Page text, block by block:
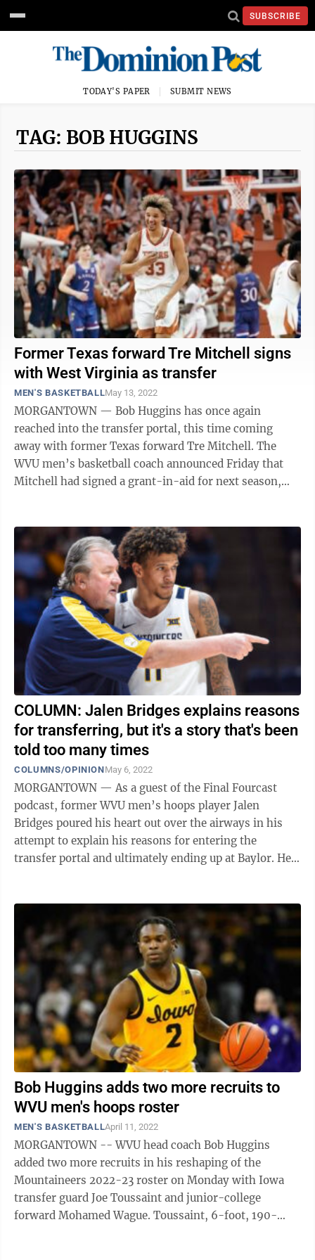
SUBSCRIBE
TODAY'S PAPER SUBMIT NEWS
TAG: BOB HUGGINS
Former Texas forward Tre Mitchell signs
with West Virginia as transfer
MEN'S BASKETBALLMay 13, 2022
MORGANTOWN — Bob Huggins has once again
reached into the transfer portal, this time coming
away with former Texas forward Tre Mitchell. The
WVU men’s basketball coach announced Friday that
Mitchell had signed a grant-in-aid for next season,
COLUMN: Jalen Bridges explains reasons
for transferring, but it's a story that's been
told too many times
COLUMNS/OPINIONMay 6, 2022
MORGANTOWN — As a guest of the Final Fourcast
podcast, former WVU men’s hoops player Jalen
Bridges poured his heart out over the airways in his
attempt to explain his reasons for entering the
transfer portal and ultimately ending up at Baylor. He
Bob Huggins adds two more recruits to
WVU men's hoops roster
MEN'S BASKETBALLApril 11, 2022
MORGANTOWN -- WVU head coach Bob Huggins
added two more recruits in his reshaping of the
Mountaineers 2022-23 roster on Monday with Iowa
transfer guard Joe Toussaint and junior-college
forward Mohamed Wague. Toussaint, 6-foot, 190-